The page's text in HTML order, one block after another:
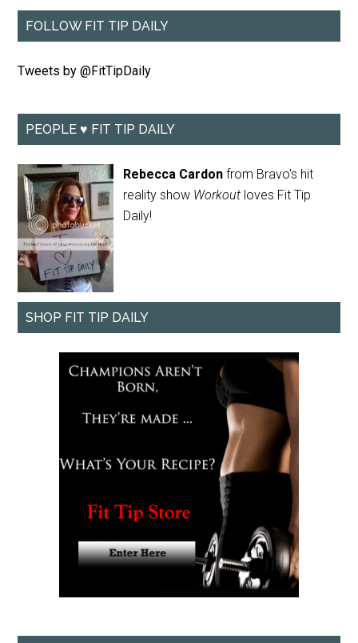
FOLLOW FIT TIP DAILY
Tweets by @FitTipDaily
PEOPLE ♥ FIT TIP DAILY
Rebecca Cardon from Bravo's hit
reality show Workout loves Fit Tip
Daily!
SHOP FIT TIP DAILY